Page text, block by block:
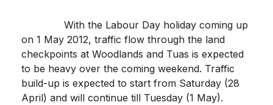
With the Labour Day holiday coming up
on 1 May 2012, traffic flow through the land
checkpoints at Woodlands and Tuas is expected
to be heavy over the coming weekend. Traffic
build-up is expected to start from Saturday (28
April) and will continue till Tuesday (1 May).